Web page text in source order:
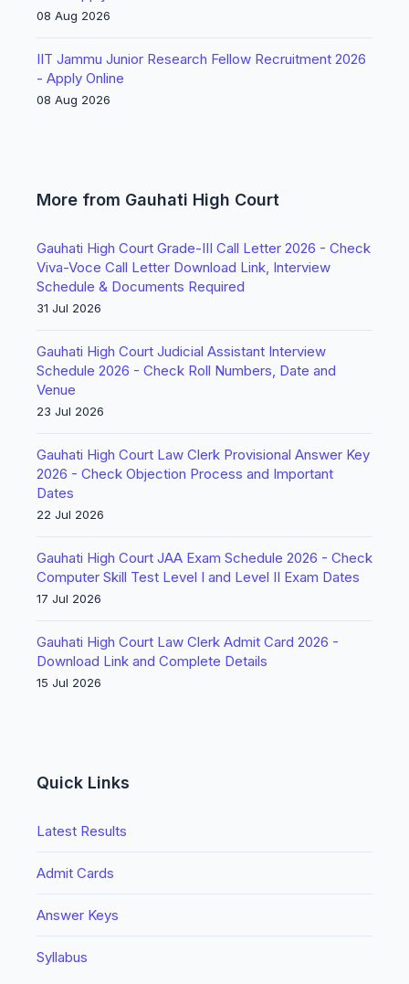
08 Aug 2026
IIT Jammu Junior Research Fellow Recruitment 2026
- Apply Online
08 Aug 2026
More from Gauhati High Court
Gauhati High Court Grade-III Call Letter 2026 - Check
Viva-Voce Call Letter Download Link, Interview
Schedule & Documents Required
31 Jul 2026
Gauhati High Court Judicial Assistant Interview
Schedule 2026 - Check Roll Numbers, Date and
Venue
23 Jul 2026
Gauhati High Court Law Clerk Provisional Answer Key
2026 - Check Objection Process and Important
Dates
22 Jul 2026
Gauhati High Court JAA Exam Schedule 2026 - Check
Computer Skill Test Level I and Level II Exam Dates
17 Jul 2026
Gauhati High Court Law Clerk Admit Card 2026 -
Download Link and Complete Details
15 Jul 2026
Quick Links
Latest Results
Admit Cards
Answer Keys
Syllabus